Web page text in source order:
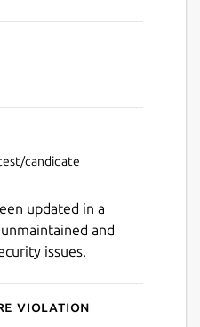
candidate
updated in a
and
issues.
violation